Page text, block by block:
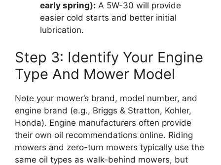
early spring): A 5W-30 will provide
easier cold starts and better initial
lubrication.
Step 3: Identify Your Engine
Type And Mower Model
Note your mower’s brand, model number, and
engine brand (e.g., Briggs & Stratton, Kohler,
Honda). Engine manufacturers often provide
their own oil recommendations online. Riding
mowers and zero-turn mowers typically use the
same oil types as walk-behind mowers, but